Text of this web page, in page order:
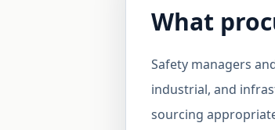
What
Safety managers
industrial, and
sourcing